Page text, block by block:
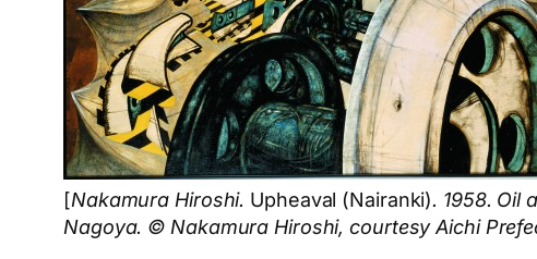
[Nakamura Hiroshi. Upheaval (Nairanki). 1958. Oil
Nagoya. © Nakamura Hiroshi, courtesy Aichi